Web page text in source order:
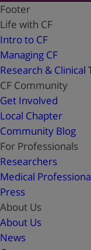
Footer
Life with CF
Intro to CF
Managing CF
Research & Clinical
CF Community
Get Involved
Local Chapter
Community Blog
For Professionals
Researchers
Medical
Press
About Us
About Us
News